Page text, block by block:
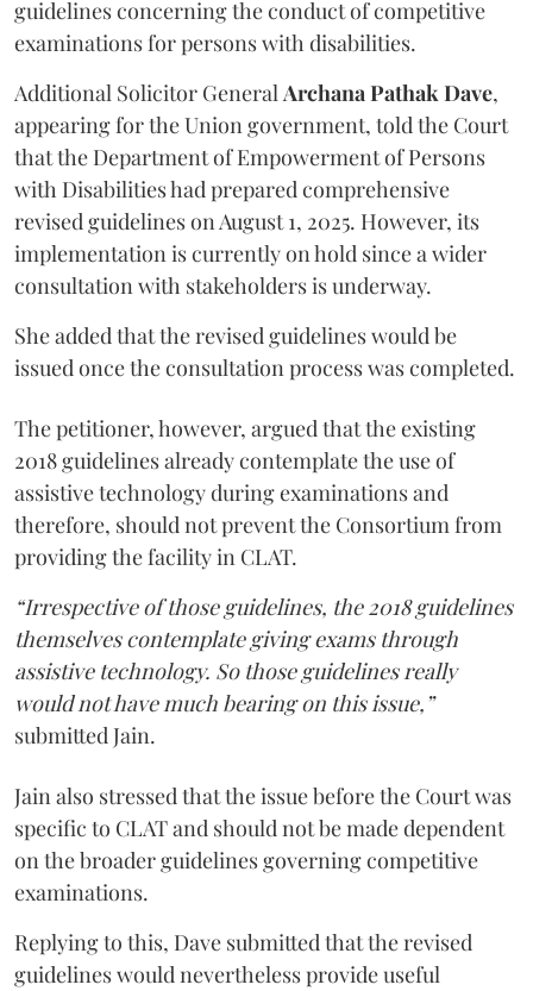
guidelines concerning the conduct of competitive
examinations for persons with disabilities.
Additional Solicitor GeneralArchana Pathak Dave,
appearing for the Union government, told the Court
that the Department of Empowerment of Persons
with Disabilities had prepared comprehensive
revised guidelines on August 1, 2025. However, its
implementation is currently on hold since a wider
consultation with stakeholders is underway.
She added that the revised guidelines would be
issued once the consultation process was completed.
The petitioner, however, argued that the existing
2018 guidelines already contemplate the use of
assistive technology during examinations and
therefore, should not prevent the Consortium from
providing the facility in CLAT.
“Irrespective of those guidelines, the 2018 guidelines
themselves contemplate giving exams through
assistive technology. So those guidelines really
would not have much bearing on this issue,”
submitted Jain.
Jain also stressed that the issue before the Court was
specific to CLAT and should not be made dependent
on the broader guidelines governing competitive
examinations.
Replying to this, Dave submitted that the revised
guidelines would nevertheless provide useful